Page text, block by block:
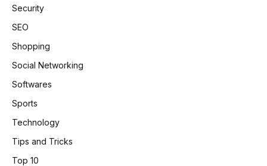
Security
SEO
Shopping
Social Networking
Softwares
Sports
Technology
Tips and Tricks
Top 10